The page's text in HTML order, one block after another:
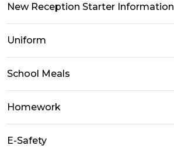
New Reception Starter Information
Uniform
School Meals
Homework
E-Safety